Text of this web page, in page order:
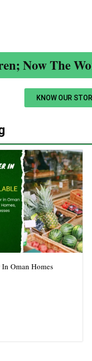
Now The
KNOW OUR
Oman Homes